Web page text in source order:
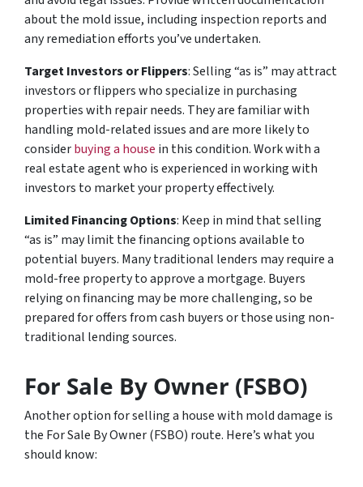
about the mold issue, including inspection reports and
any remediation efforts you’ve undertaken.
Target Investors or Flippers: Selling “as is” may attract
investors or flippers who specialize in purchasing
properties with repair needs. They are familiar with
handling mold-related issues and are more likely to
considerbuying a house in this condition. Work with a
real estate agent who is experienced in working with
investors to market your property effectively.
Limited Financing Options: Keep in mind that selling
“as is” may limit the financing options available to
potential buyers. Many traditional lenders may require a
mold-free property to approve a mortgage. Buyers
relying on financing may be more challenging, so be
prepared for offers from cash buyers or those using non-
traditional lending sources.
For Sale By Owner (FSBO)
Another option for selling a house with mold damage is
the For Sale By Owner (FSBO) route. Here’s what you
should know: